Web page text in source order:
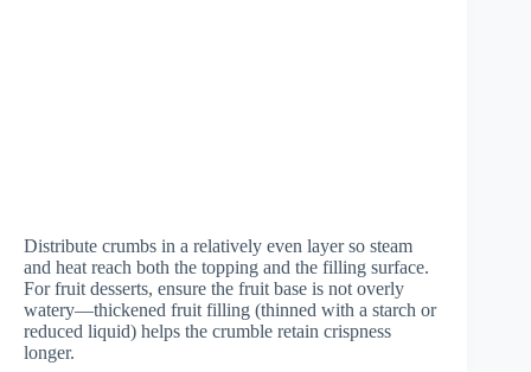
Distribute crumbs in a relatively even layer so steam
and heat reach both the topping and the filling surface.
For fruit desserts, ensure the fruit base is not overly
watery—thickened fruit filling (thinned with a starch or
reduced liquid) helps the crumble retain crispness
longer.